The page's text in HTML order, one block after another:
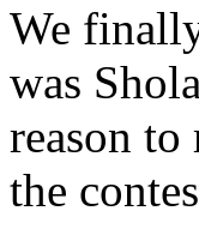
We
was
reason
the